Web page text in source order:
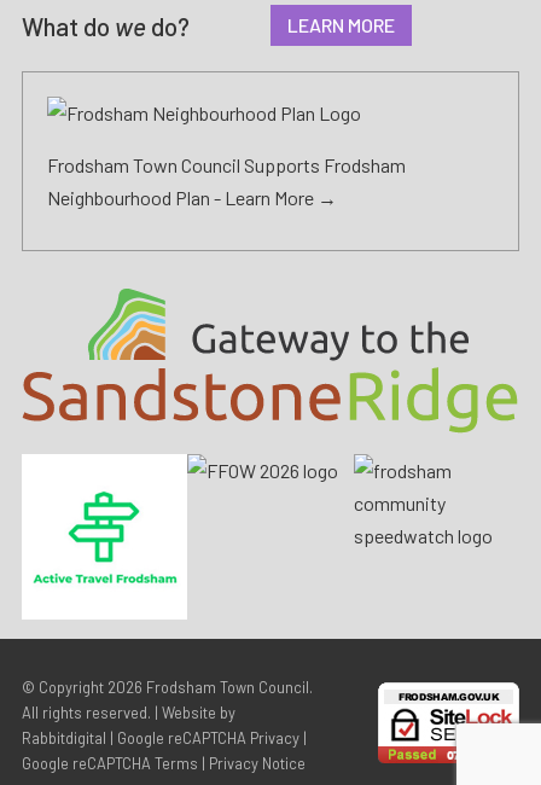
What do we do? LEARN MORE
Frodsham Town Council Supports Frodsham
Neighbourhood Plan - Learn More →
© Copyright 2026 Frodsham Town Council.
All rights reserved. | Website by
Rabbitdigital | Google reCAPTCHA Privacy|
Google reCAPTCHA Terms | Privacy Notice